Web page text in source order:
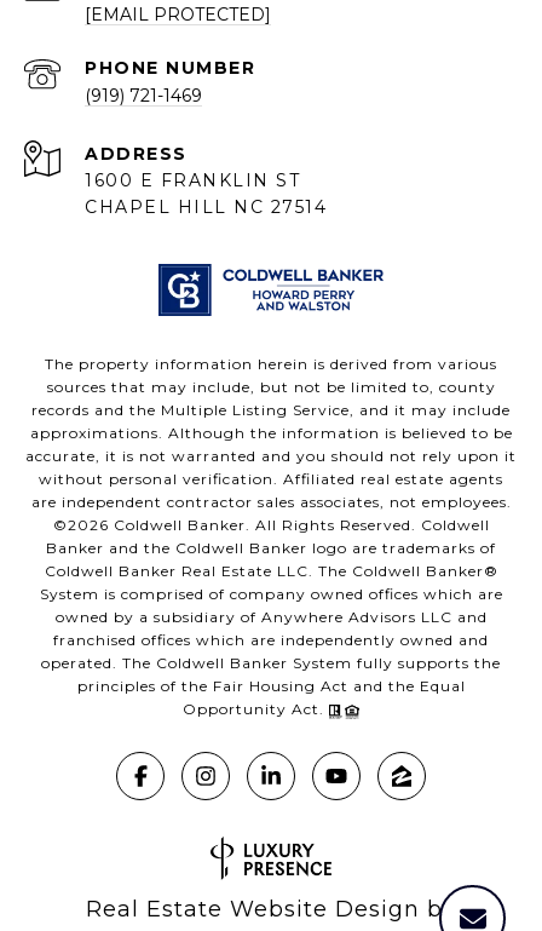
[EMAIL PROTECTED]
PHONE NUMBER
(919) 721-1469
ADDRESS
1600 E FRANKLIN ST
CHAPEL HILL NC 27514
The property information herein is derived from various
sources that may include, but not be limited to, county
records and the Multiple Listing Service, and it may include
approximations. Although the information is believed to be
accurate, it is not warranted and you should not rely upon it
without personal verification. Affiliated real estate agents
are independent contractor sales associates, not employees.
©2026 Coldwell Banker. All Rights Reserved. Coldwell
Banker and the Coldwell Banker logo are trademarks of
Coldwell Banker Real Estate LLC. The Coldwell Banker®
System is comprised of company owned offices which are
owned by a subsidiary of Anywhere Advisors LLC and
franchised offices which are independently owned and
operated. The Coldwell Banker System fully supports the
principles of the Fair Housing Act and the Equal
Opportunity Act.
Real Estate Website Design by